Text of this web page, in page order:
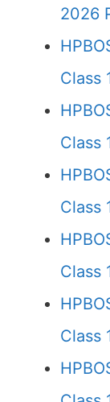
2026
Class
Class
Class
Class
Class